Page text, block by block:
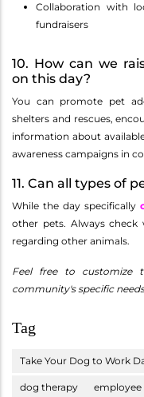
Collaboration with
fundraisers
10. How can we
on this day?
You can promote pet
shelters and rescues,
information about
awareness campaigns in
11. Can all types of
While the day specifically
other pets. Always
regarding other animals.
Feel free to customize
community's specific
Tag
Take Your Dog to Work
dog therapy employee